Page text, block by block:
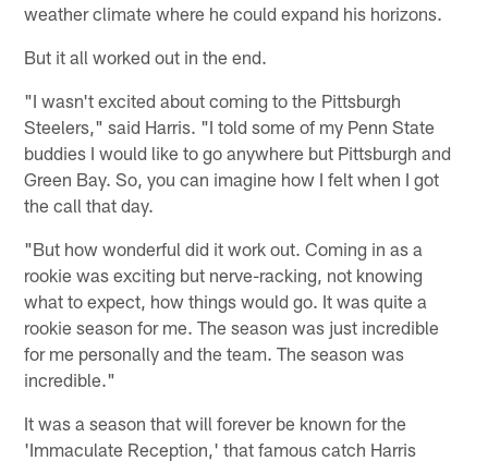
weather climate where he could expand his horizons.
But it all worked out in the end.
"I wasn't excited about coming to the Pittsburgh
Steelers," said Harris. "I told some of my Penn State
buddies I would like to go anywhere but Pittsburgh and
Green Bay. So, you can imagine how I felt when I got
the call that day.
"But how wonderful did it work out. Coming in as a
rookie was exciting but nerve-racking, not knowing
what to expect, how things would go. It was quite a
rookie season for me. The season was just incredible
for me personally and the team. The season was
incredible."
It was a season that will forever be known for the
'Immaculate Reception,' that famous catch Harris